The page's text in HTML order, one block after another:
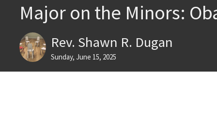
Major on the Minors:
Rev. Shawn R. Dugan
Sunday, June 15, 2025